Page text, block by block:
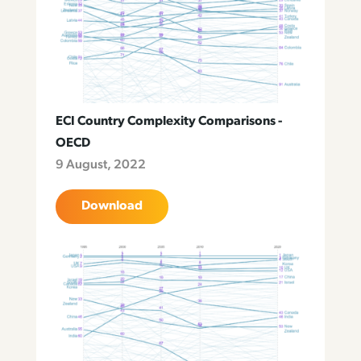
ECI Country Complexity Comparisons -
OECD
9 August, 2022
Download